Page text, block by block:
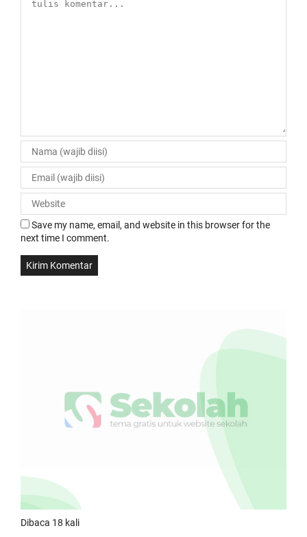
Save my name, email, and website in this browser for the
next time I comment.
Dibaca 18 kali